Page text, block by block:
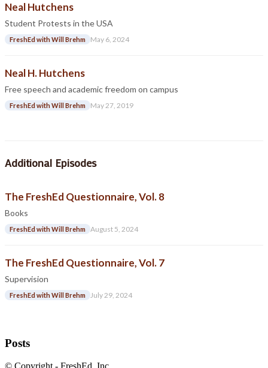
Neal Hutchens
Student Protests in the USA
FreshEd with Will Brehm May 6, 2024
Neal H. Hutchens
Free speech and academic freedom on campus
FreshEd with Will Brehm May 27, 2019
Additional Episodes
The FreshEd Questionnaire, Vol. 8
Books
FreshEd with Will Brehm August 5, 2024
The FreshEd Questionnaire, Vol. 7
Supervision
FreshEd with Will Brehm July 29, 2024
Posts